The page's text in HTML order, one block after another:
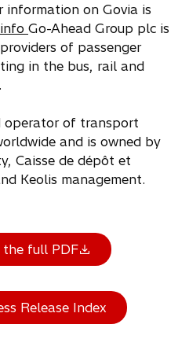
information on Govia is
Go-Ahead Group plc is
of passenger
in the bus, rail and
operator of transport
and is owned by
Caisse de dépôt et
Keolis management.
full PDF
Release Index